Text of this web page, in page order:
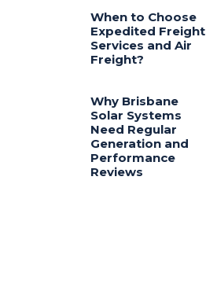
When to Choose
Expedited Freight
Services and Air
Freight?
Why Brisbane
Solar Systems
Need Regular
Generation and
Performance
Reviews